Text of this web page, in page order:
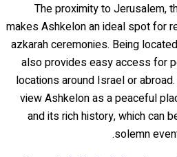
The proximity to Jerusalem,
makes Ashkelon an ideal spot for
azkarah ceremonies. Being
also provides easy access for
locations around Israel or
view Ashkelon as a peaceful
and its rich history, which can
solemn